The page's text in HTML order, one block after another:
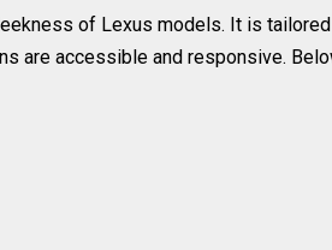
of Lexus models. It is
are accessible and responsive.